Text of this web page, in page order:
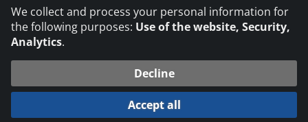
© 2026 DVS Media GmbH
Datenschutzeinstellungen
We collect and process your personal information for
the following purposes: Use of the website, Security,
Analytics.
Decline
Accept all